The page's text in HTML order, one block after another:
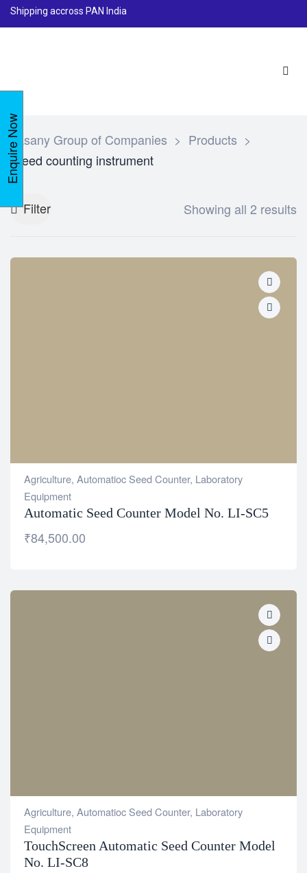
Shipping accross PAN India
Lasany Group of Companies > Products >
Seed counting instrument
Filter Showing all 2 results
Agriculture, Automatioc Seed Counter, Laboratory
Equipment
Automatic Seed Counter Model No. LI-SC5
₹84,500.00
Agriculture, Automatioc Seed Counter, Laboratory
Equipment
TouchScreen Automatic Seed Counter Model
No. LI-SC8
Enquire Now